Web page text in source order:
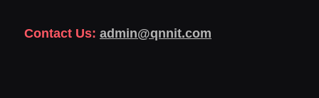
Contact Us: admin@qnnit.com